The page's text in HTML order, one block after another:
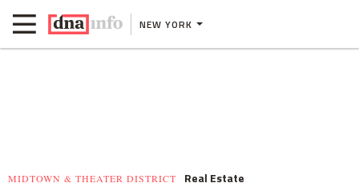
NEW YORK
MIDTOWN & THEATER DISTRICT Real Estate